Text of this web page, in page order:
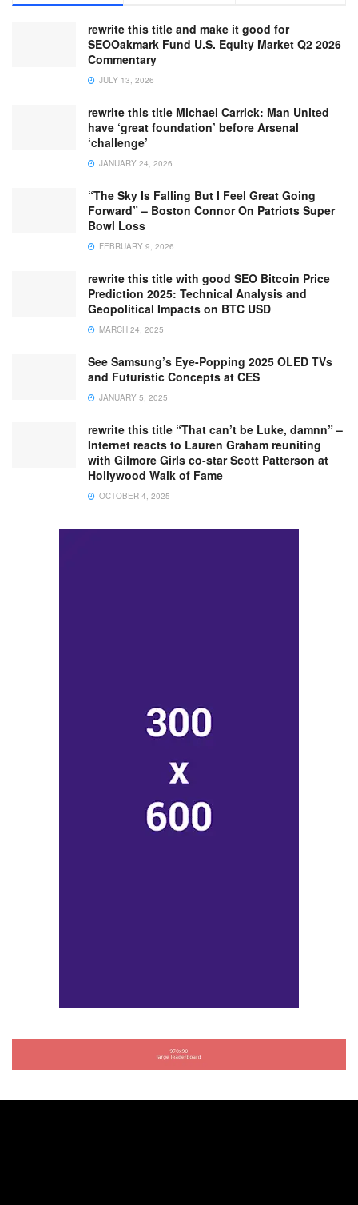
rewrite this title and make it good for
SEOOakmark Fund U.S. Equity Market Q2 2026
Commentary
JULY 13, 2026
rewrite this title Michael Carrick: Man United
have ‘great foundation’ before Arsenal
‘challenge’
JANUARY 24, 2026
“The Sky Is Falling But I Feel Great Going
Forward” – Boston Connor On Patriots Super
Bowl Loss
FEBRUARY 9, 2026
rewrite this title with good SEO Bitcoin Price
Prediction 2025: Technical Analysis and
Geopolitical Impacts on BTC USD
MARCH 24, 2025
See Samsung’s Eye-Popping 2025 OLED TVs
and Futuristic Concepts at CES
JANUARY 5, 2025
rewrite this title “That can’t be Luke, damnn” –
Internet reacts to Lauren Graham reuniting
with Gilmore Girls co-star Scott Patterson at
Hollywood Walk of Fame
OCTOBER 4, 2025